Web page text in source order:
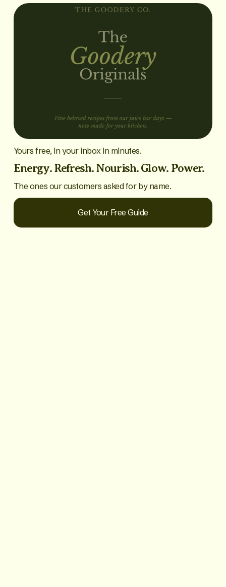
Yours free, in your inbox in minutes.
Energy. Refresh. Nourish. Glow. Power.
The ones our customers asked for by name.
Get Your Free Guide